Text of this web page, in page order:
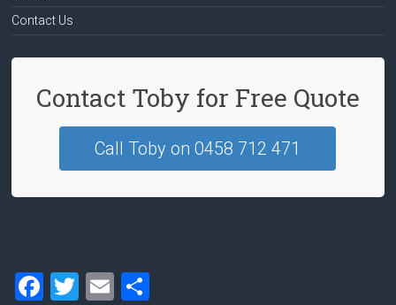
Contact Us
Contact Toby for Free Quote
Call Toby on 0458 712 471
F
T
E